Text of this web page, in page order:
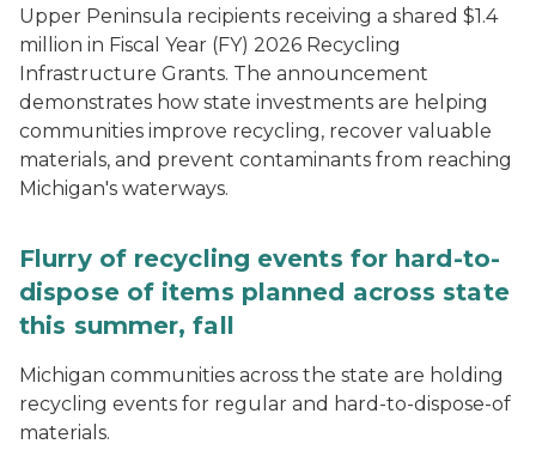
Upper Peninsula recipients receiving a shared $1.4
million in Fiscal Year (FY) 2026 Recycling
Infrastructure Grants. The announcement
demonstrates how state investments are helping
communities improve recycling, recover valuable
materials, and prevent contaminants from reaching
Michigan's waterways.
Flurry of recycling events for hard-to-
dispose of items planned across state
this summer, fall
Michigan communities across the state are holding
recycling events for regular and hard-to-dispose-of
materials.